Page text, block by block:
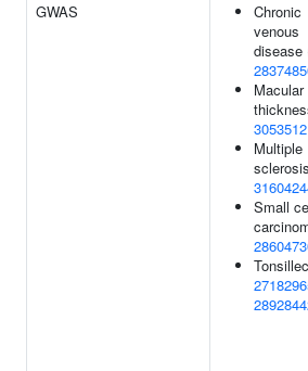
GWAS
Chronic
venous
disease
Macular
Multiple
Small